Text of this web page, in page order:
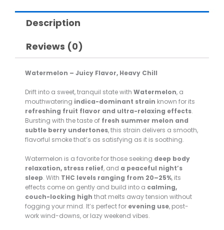
Description
Reviews (0)
Watermelon – Juicy Flavor, Heavy Chill
Drift into a sweet, tranquil state with Watermelon, a
mouthwatering indica-dominant strain known for its
refreshing fruit flavor and ultra-relaxing effects.
Bursting with the taste of fresh summer melon and
subtle berry undertones, this strain delivers a smooth,
flavorful smoke that’s as satisfying as it is soothing.
Watermelon is a favorite for those seeking deep body
relaxation, stress relief, and a peaceful night’s
sleep. With THC levels ranging from 20–25%, its
effects come on gently and build into a calming,
couch-locking high that melts away tension without
fogging your mind. It’s perfect for evening use, post-
work wind-downs, or lazy weekend vibes.